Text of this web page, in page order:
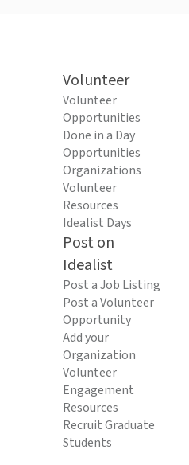
Volunteer
Volunteer
Opportunities
Done in a Day
Opportunities
Organizations
Volunteer
Resources
Idealist Days
Post on
Idealist
Post a Job Listing
Post a Volunteer
Opportunity
Add your
Organization
Volunteer
Engagement
Resources
Recruit Graduate
Students